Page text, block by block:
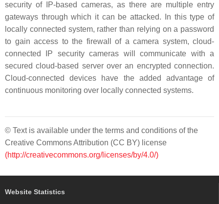
security of IP-based cameras, as there are multiple entry
gateways through which it can be attacked. In this type of
locally connected system, rather than relying on a password
to gain access to the firewall of a camera system, cloud-
connected IP security cameras will communicate with a
secured cloud-based server over an encrypted connection.
Cloud-connected devices have the added advantage of
continuous monitoring over locally connected systems.
© Text is available under the terms and conditions of the
Creative Commons Attribution (CC BY) license
(http://creativecommons.org/licenses/by/4.0/)
Website Statistics